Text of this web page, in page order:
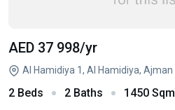
AED 37 998/yr
Al Hamidiya 1, Al Hamidiya, Ajman
2 Beds 2 Baths 1450 Sqm